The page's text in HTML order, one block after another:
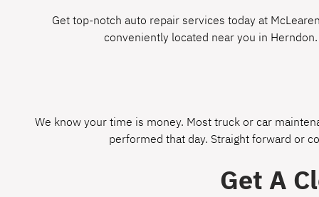
Get top-notch auto repair services today at
conveniently located near you in
We know your time is money. Most truck or car
performed that day. Straight forward or
Get A